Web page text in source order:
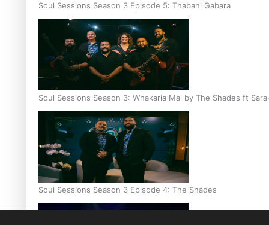
Soul Sessions Season 3 Episode 5: Thabani Gabara
Soul Sessions Season 3: Whakaria Mai by The Shades ft
Soul Sessions Season 3 Episode 4: The Shades